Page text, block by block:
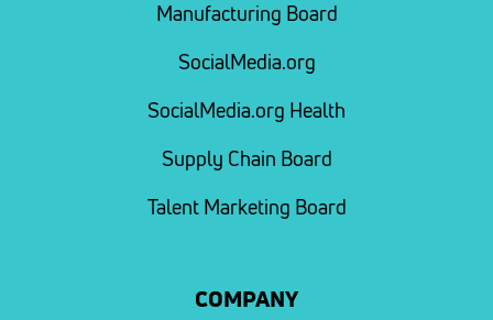
Manufacturing Board
SocialMedia.org
SocialMedia.org Health
Supply Chain Board
Talent Marketing Board
COMPANY